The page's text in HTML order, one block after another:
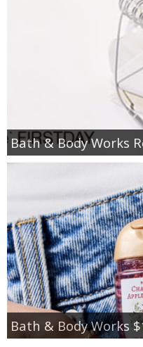
Bath & Body Works
Bath & Body Works